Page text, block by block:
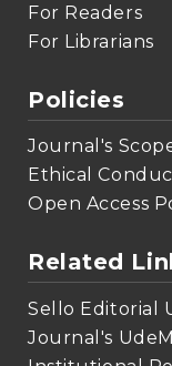
For Readers
For Librarians
Policies
Journal's
Ethical
Open Access
Related
Sello Editorial
Journal's